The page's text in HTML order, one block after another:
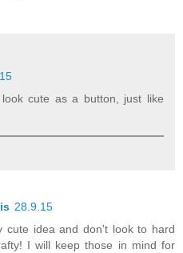
cute as a button, just like
28.9.15
cute idea and don't look to hard
I will keep those in mind for